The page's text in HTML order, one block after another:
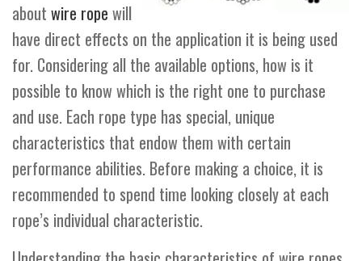
about wire rope will
have direct effects on the application it is being used
for. Considering all the available options, how is it
possible to know which is the right one to purchase
and use. Each rope type has special, unique
characteristics that endow them with certain
performance abilities. Before making a choice, it is
recommended to spend time looking closely at each
rope’s individual characteristic.